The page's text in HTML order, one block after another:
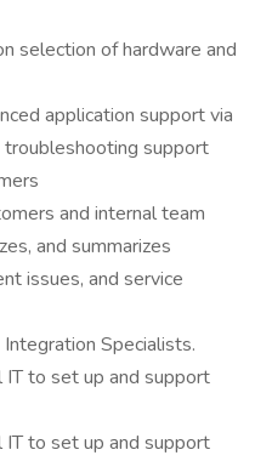
selection of hardware and
application support via
troubleshooting support
and internal team
and summarizes
issues, and service
Specialists.
to set up and support
to set up and support